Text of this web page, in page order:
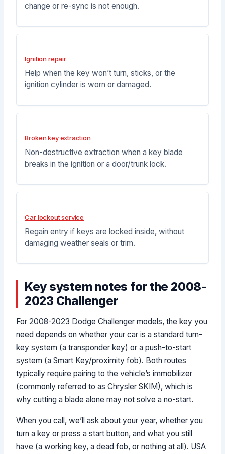
change or re-sync is not enough.
Ignition repair
Help when the key won’t turn, sticks, or the
ignition cylinder is worn or damaged.
Broken key extraction
Non-destructive extraction when a key blade
breaks in the ignition or a door/trunk lock.
Car lockout service
Regain entry if keys are locked inside, without
damaging weather seals or trim.
Key system notes for the 2008-
2023 Challenger
For 2008-2023 Dodge Challenger models, the key you
need depends on whether your car is a standard turn-
key system (a transponder key) or a push-to-start
system (a Smart Key/proximity fob). Both routes
typically require pairing to the vehicle’s immobilizer
(commonly referred to as Chrysler SKIM), which is
why cutting a blade alone may not solve a no-start.
When you call, we’ll ask about your year, whether you
turn a key or press a start button, and what you still
have (a working key, a dead fob, or nothing at all). USA